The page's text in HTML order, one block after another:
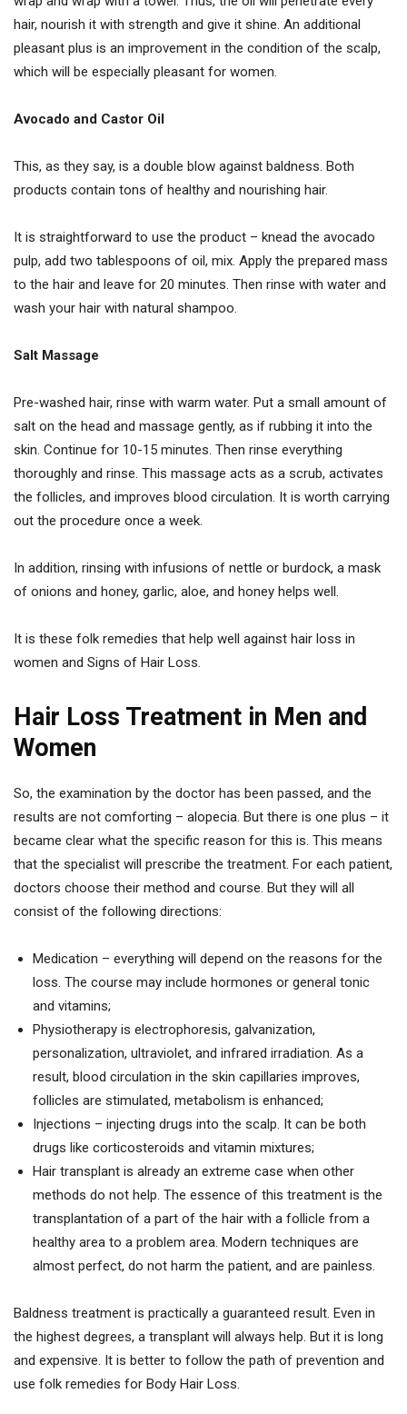
hair, nourish it with strength and give it shine. An additional
pleasant plus is an improvement in the condition of the scalp,
which will be especially pleasant for women.
Avocado and Castor Oil
This, as they say, is a double blow against baldness. Both
products contain tons of healthy and nourishing hair.
It is straightforward to use the product – knead the avocado
pulp, add two tablespoons of oil, mix. Apply the prepared mass
to the hair and leave for 20 minutes. Then rinse with water and
wash your hair with natural shampoo.
Salt Massage
Pre-washed hair, rinse with warm water. Put a small amount of
salt on the head and massage gently, as if rubbing it into the
skin. Continue for 10-15 minutes. Then rinse everything
thoroughly and rinse. This massage acts as a scrub, activates
the follicles, and improves blood circulation. It is worth carrying
out the procedure once a week.
In addition, rinsing with infusions of nettle or burdock, a mask
of onions and honey, garlic, aloe, and honey helps well.
It is these folk remedies that help well against hair loss in
women and Signs of Hair Loss.
Hair Loss Treatment in Men and
Women
So, the examination by the doctor has been passed, and the
results are not comforting – alopecia. But there is one plus – it
became clear what the specific reason for this is. This means
that the specialist will prescribe the treatment. For each patient,
doctors choose their method and course. But they will all
consist of the following directions:
Medication – everything will depend on the reasons for the
loss. The course may include hormones or general tonic
and vitamins;
Physiotherapy is electrophoresis, galvanization,
personalization, ultraviolet, and infrared irradiation. As a
result, blood circulation in the skin capillaries improves,
follicles are stimulated, metabolism is enhanced;
Injections – injecting drugs into the scalp. It can be both
drugs like corticosteroids and vitamin mixtures;
Hair transplant is already an extreme case when other
methods do not help. The essence of this treatment is the
transplantation of a part of the hair with a follicle from a
healthy area to a problem area. Modern techniques are
almost perfect, do not harm the patient, and are painless.
Baldness treatment is practically a guaranteed result. Even in
the highest degrees, a transplant will always help. But it is long
and expensive. It is better to follow the path of prevention and
use folk remedies for Body Hair Loss.